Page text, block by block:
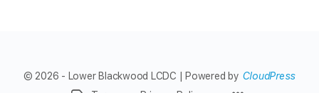
© 2026 - Lower Blackwood LCDC | Powered by CloudPress